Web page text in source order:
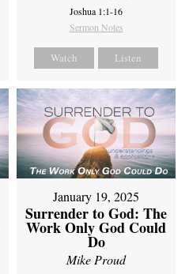
Joshua 1:1-16
Sermon Notes
Watch Listen
January 19, 2025
Surrender to God: The
Work Only God Could
Do
Mike Proud